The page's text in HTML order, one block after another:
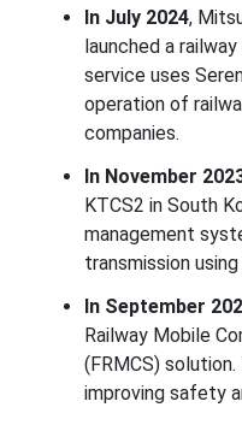
In July 2024,
launched a
service uses
operation of
companies.
In November
KTCS2 in South
management
transmission
In September
Railway Mobile
(FRMCS)
improving safety